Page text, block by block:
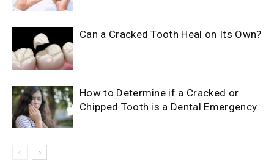
Can a Cracked Tooth Heal on Its Own?
How to Determine if a Cracked or
Chipped Tooth is a Dental Emergency